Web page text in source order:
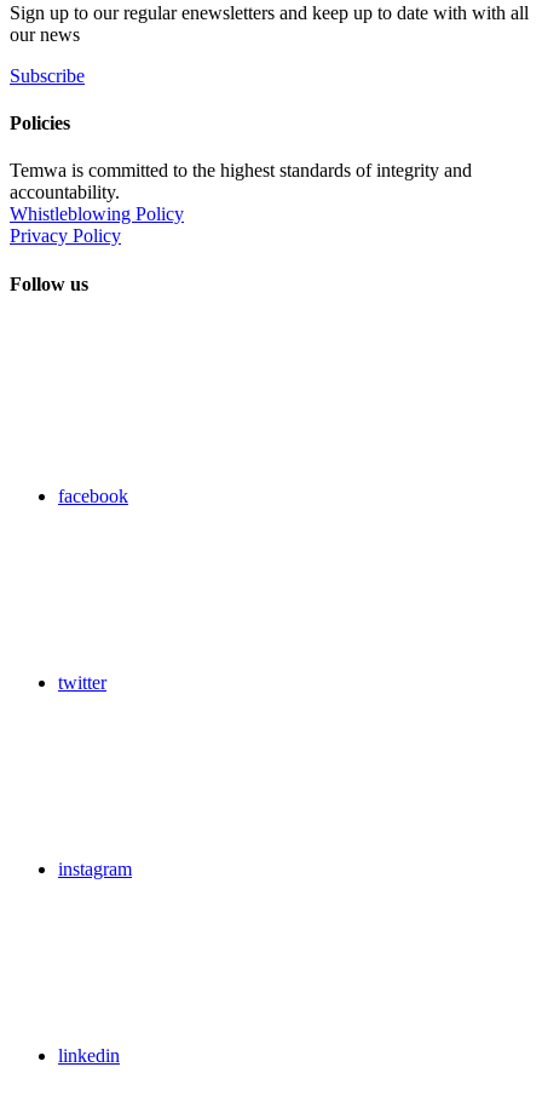
Sign up to our regular enewsletters and keep up to date with with all
our news
Subscribe
Policies
Temwa is committed to the highest standards of integrity and
accountability.
Whistleblowing Policy
Privacy Policy
Follow us
facebook
twitter
instagram
linkedin